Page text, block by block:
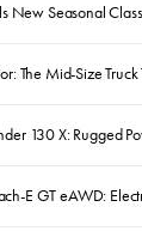
New Seasonal
The Mid-Size
130 X: Rugged
E GT eAWD: